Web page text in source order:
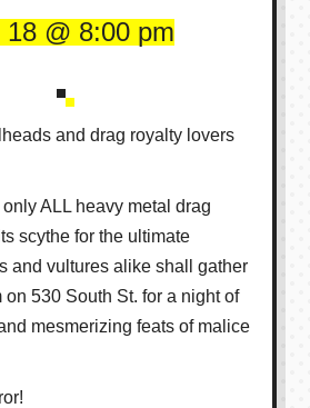
18 8:00 pm
and drag royalty lovers
ALL heavy metal drag
scythe for the ultimate
and vultures alike shall gather
on 530 South St. for a night of
mesmerizing feats of malice